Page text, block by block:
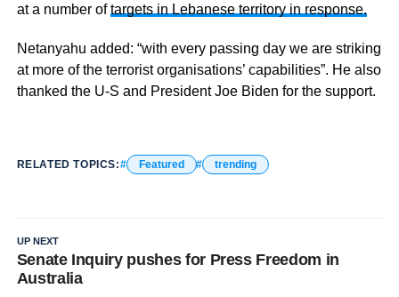
at a number oftargets in Lebanese territory in response.
Netanyahu added: “with every passing day we are striking
at more of the terrorist organisations’ capabilities”. He also
thanked the U-S and President Joe Biden for the support.
RELATED TOPICS: Featured trending
UP NEXT
Senate Inquiry pushes for Press Freedom in
Australia